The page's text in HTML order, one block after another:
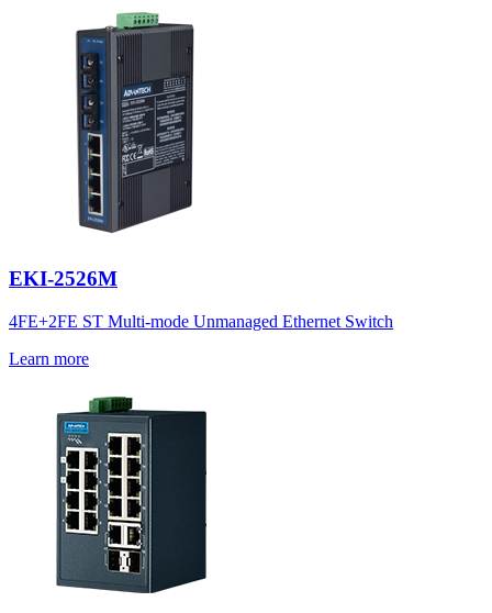
EKI-2526M
4FE+2FE ST Multi-mode Unmanaged Ethernet Switch
Learn more